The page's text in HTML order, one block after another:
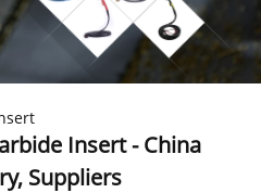
Insert - China
Suppliers